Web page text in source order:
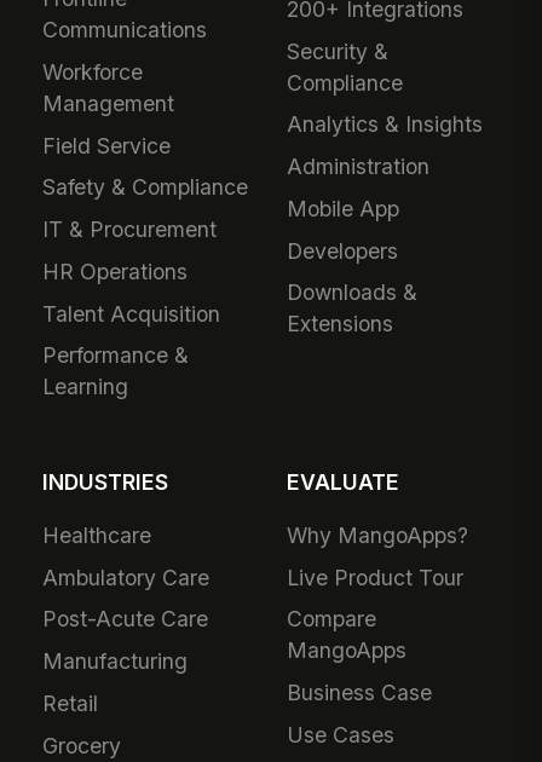
Communications
Workforce
Management
Field Service
Safety & Compliance
IT & Procurement
HR Operations
Talent Acquisition
Performance &
Learning
200+ Integrations
Security &
Compliance
Analytics & Insights
Administration
Mobile App
Developers
Downloads &
Extensions
INDUSTRIES
Healthcare
Ambulatory Care
Post-Acute Care
Manufacturing
Retail
Grocery
EVALUATE
Why MangoApps?
Live Product Tour
Compare
MangoApps
Business Case
Use Cases